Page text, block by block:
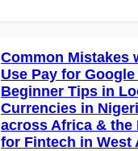
Common Mistakes
Use Pay for
Beginner Tips in
Currencies in
across Africa & the
for Fintech in West